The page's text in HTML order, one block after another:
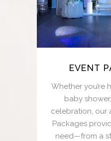
EVENT
Whether you’re
baby
celebration, our
Packages
need—from a